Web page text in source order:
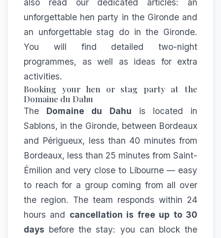
unforgettable hen party in the Girondeand
an unforgettable stag do in the Gironde.
You will find detailed two-night
programmes, as well as ideas for extra
activities.
Booking your hen or stag party at the
Domaine du Dahu
The Domaine du Dahu is located in
Sablons, in the Gironde, between Bordeaux
and Périgueux, less than 40 minutes from
Bordeaux, less than 25 minutes from Saint-
Émilion and very close to Libourne — easy
to reach for a group coming from all over
the region. The team responds within 24
hours and cancellation is free up to 30
days before the stay: you can block the